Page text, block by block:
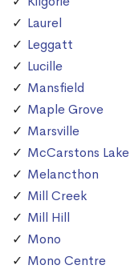
Laurel
Leggatt
Lucille
Mansfield
Maple Grove
Marsville
McCarstons Lake
Melancthon
Mill Creek
Mill Hill
Mono
Mono Centre